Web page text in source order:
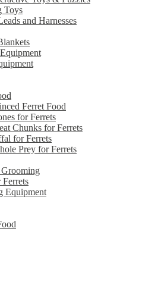
Toys
and Harnesses
Ferret Food
for Ferrets
Chunks for Ferrets
for Ferrets
Prey for Ferrets
Equipment